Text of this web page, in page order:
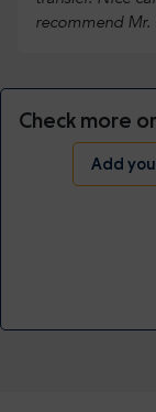
recommend
Check more
Add